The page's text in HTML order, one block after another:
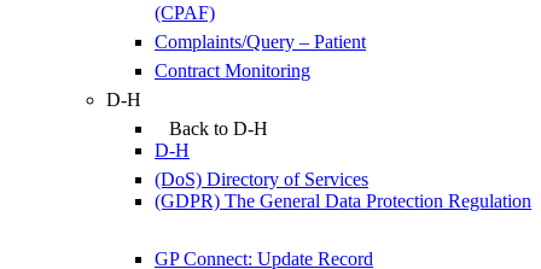
(CPAF)
Complaints/Query – Patient
Contract Monitoring
D-H
Back to D-H
D-H
(DoS) Directory of Services
(GDPR) The General Data Protection Regulation
GP Connect: Update Record